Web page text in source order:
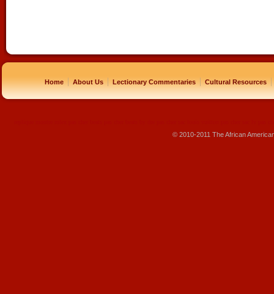
Home | About Us | Lectionary Commentaries | Cultural Resources |
© 2010-2011 The African